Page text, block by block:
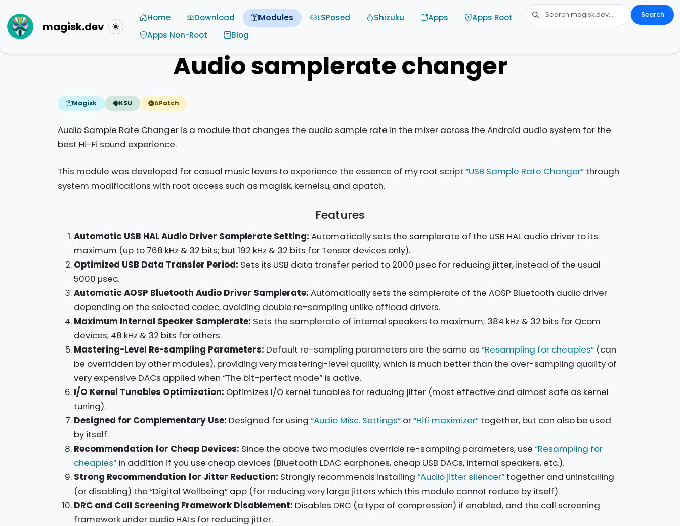
magisk.dev Toggle theme
Home Download Modules LSPosed Shizuku Apps
Apps Root
Apps Non-Root
Blog
Search
Audio samplerate changer
Magisk KSU APatch
Audio Sample Rate Changer is a module that changes the audio sample rate in the mixer across the Android audio system for the
best Hi-Fi sound experience.
This module was developed for casual music lovers to experience the essence of my root script “USB Sample Rate Changer” through
system modifications with root access such as magisk, kernelsu, and apatch.
Features
Automatic USB HAL Audio Driver Samplerate Setting: Automatically sets the samplerate of the USB HAL audio driver to its
maximum (up to 768 kHz & 32 bits; but 192 kHz & 32 bits for Tensor devices only).
Optimized USB Data Transfer Period: Sets its USB data transfer period to 2000 µsec for reducing jitter, instead of the usual
5000 µsec.
Automatic AOSP Bluetooth Audio Driver Samplerate: Automatically sets the samplerate of the AOSP Bluetooth audio driver
depending on the selected codec, avoiding double re-sampling unlike offload drivers.
Maximum Internal Speaker Samplerate: Sets the samplerate of internal speakers to maximum; 384 kHz & 32 bits for Qcom
devices, 48 kHz & 32 bits for others.
Mastering-Level Re-sampling Parameters: Default re-sampling parameters are the same as “Resampling for cheapies” (can
be overridden by other modules), providing very mastering-level quality, which is much better than the over-sampling quality of
very expensive DACs applied when “The bit-perfect mode” is active.
I/O Kernel Tunables Optimization: Optimizes I/O kernel tunables for reducing jitter (most effective and almost safe as kernel
tuning).
Designed for Complementary Use: Designed for using “Audio Misc. Settings” or“Hifi maximizer” together, but can also be used
by itself.
Recommendation for Cheap Devices: Since the above two modules override re-sampling parameters, use “Resampling for
cheapies” in addition if you use cheap devices (Bluetooth LDAC earphones, cheap USB DACs, internal speakers, etc.).
Strong Recommendation for Jitter Reduction: Strongly recommends installing “Audio jitter silencer” together and uninstalling
(or disabling) the “Digital Wellbeing” app (for reducing very large jitters which this module cannot reduce by itself).
DRC and Call Screening Framework Disablement: Disables DRC (a type of compression) if enabled, and the call screening
framework under audio HALs for reducing jitter.